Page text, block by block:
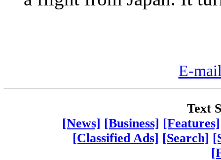
E-
Text
[News] [Business] [Features]
[Classified Ads] [Search]